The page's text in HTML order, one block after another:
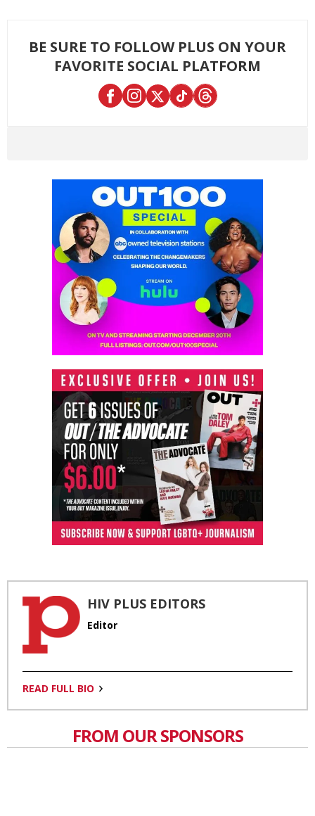
BE SURE TO FOLLOW PLUS ON YOUR
FAVORITE SOCIAL PLATFORM
HIV PLUS EDITORS
Editor
READ FULL BIO
FROM OUR SPONSORS